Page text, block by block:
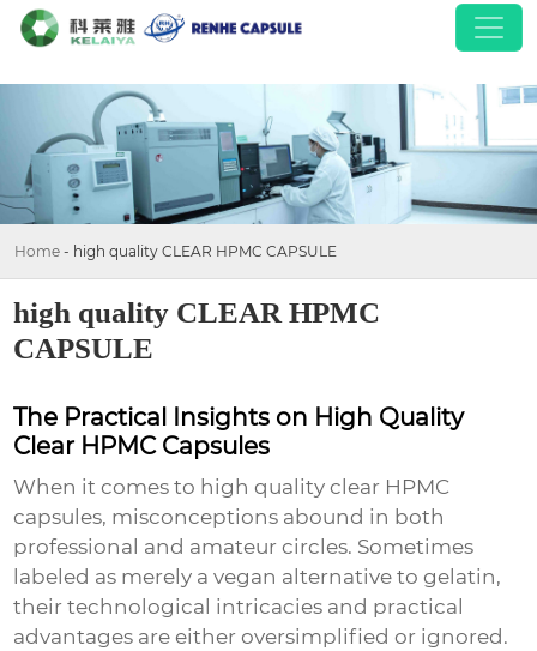
Home - high quality CLEAR HPMC CAPSULE
high quality CLEAR HPMC
CAPSULE
The Practical Insights on High Quality
Clear HPMC Capsules
When it comes to high quality clear HPMC
capsules, misconceptions abound in both
professional and amateur circles. Sometimes
labeled as merely a vegan alternative to gelatin,
their technological intricacies and practical
advantages are either oversimplified or ignored.